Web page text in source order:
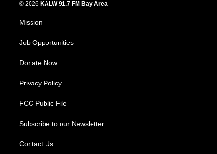
© 2026 KALW 91.7 FM Bay Area
Mission
Job Opportunities
Donate Now
Privacy Policy
FCC Public File
Subscribe to our Newsletter
Contact Us